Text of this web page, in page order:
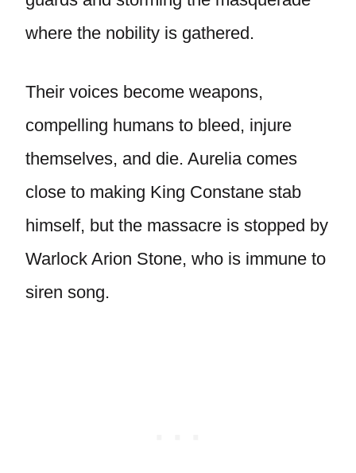
where the nobility is gathered.
Their voices become weapons,
compelling humans to bleed, injure
themselves, and die. Aurelia comes
close to making King Constane stab
himself, but the massacre is stopped by
Warlock Arion Stone, who is immune to
siren song.